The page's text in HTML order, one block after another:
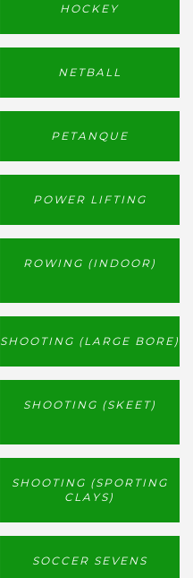
HOCKEY
NETBALL
PETANQUE
POWER LIFTING
ROWING (INDOOR)
SHOOTING (LARGE BORE)
SHOOTING (SKEET)
SHOOTING (SPORTING
CLAYS)
SOCCER SEVENS